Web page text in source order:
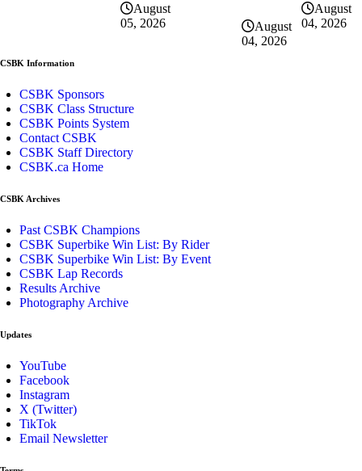
August
05, 2026
August
04, 2026
August
04, 2026
CSBK Information
CSBK Sponsors
CSBK Class Structure
CSBK Points System
Contact CSBK
CSBK Staff Directory
CSBK.ca Home
CSBK Archives
Past CSBK Champions
CSBK Superbike Win List: By Rider
CSBK Superbike Win List: By Event
CSBK Lap Records
Results Archive
Photography Archive
Updates
YouTube
Facebook
Instagram
X (Twitter)
TikTok
Email Newsletter